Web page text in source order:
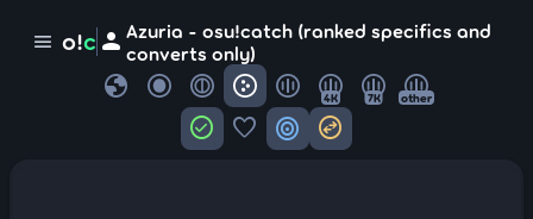
menu o!c person Azuria - osu!catch (ranked specifics and
converts only)
globe 4K 7K other
check_circle favorite target swap_horizontal_circle